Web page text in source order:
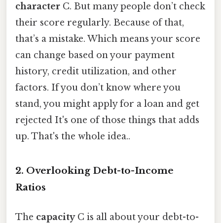
character C. But many people don’t check
their score regularly. Because of that,
that’s a mistake. Which means your score
can change based on your payment
history, credit utilization, and other
factors. If you don’t know where you
stand, you might apply for a loan and get
rejected It's one of those things that adds
up. That's the whole idea..
2. Overlooking Debt-to-Income
Ratios
The capacityC is all about your debt-to-